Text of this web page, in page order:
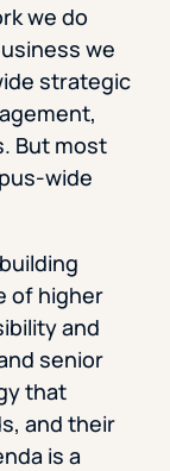
we do
we
strategic
But most
wide
of higher
and
senior
that
and their
is a